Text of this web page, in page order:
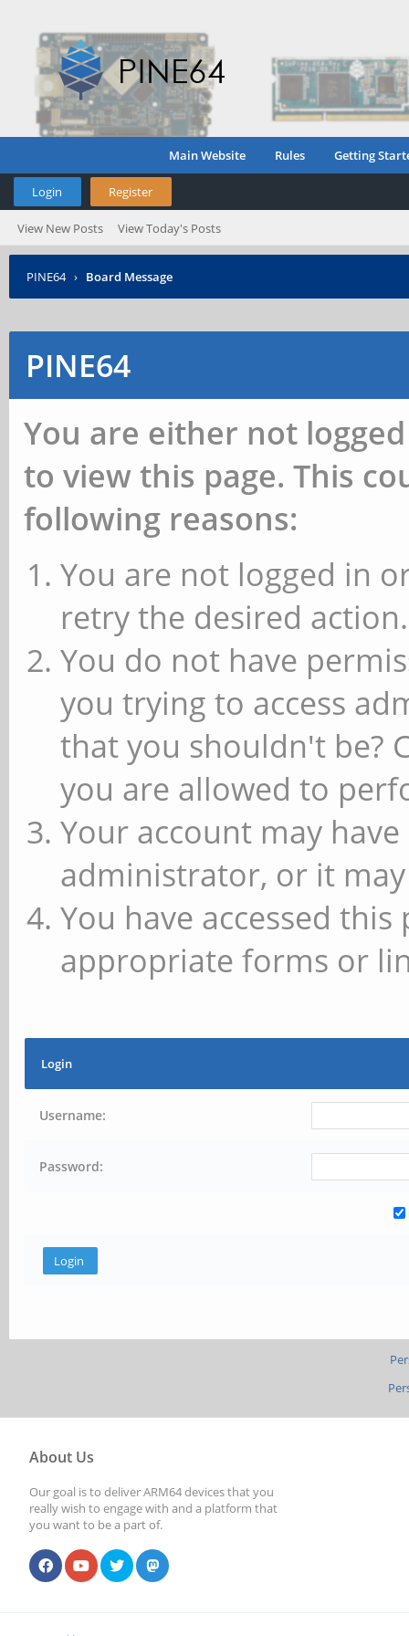
Main Website Rules Getting
Login Register
View New Posts View Today's Posts
PINE64 › Board Message
PINE64
You are either not
to view this page. This
following reasons:
You are not logged in
retry the desired action.
You do not have
you trying to access
that you shouldn't be?
you are allowed to
Your account may
administrator, or it
You have accessed
appropriate forms or
Login
Username:
Password:
About Us
Our goal is to deliver ARM64 devices that you
really wish to engage with and a platform that
you want to be a part of.